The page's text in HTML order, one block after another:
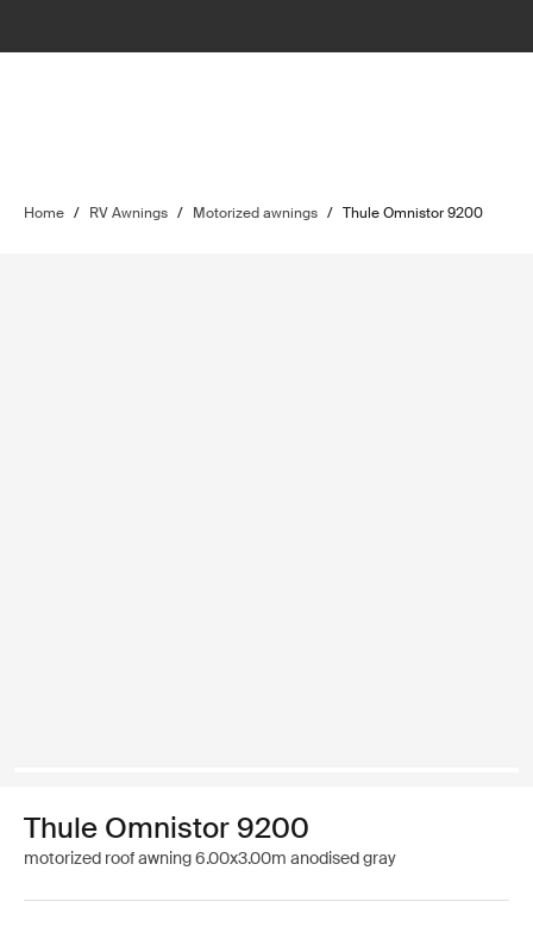
Home / RV Awnings / Motorized awnings / Thule Omnistor 9200
Thule Omnistor 9200
motorized roof awning 6.00x3.00m anodised gray